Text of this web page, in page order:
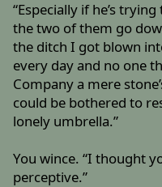
“Especially if he’s
the two of them go
the ditch I got blown
every day and no one
Company a mere
could be bothered to
lonely umbrella.”
You wince. “I thought
perceptive.”